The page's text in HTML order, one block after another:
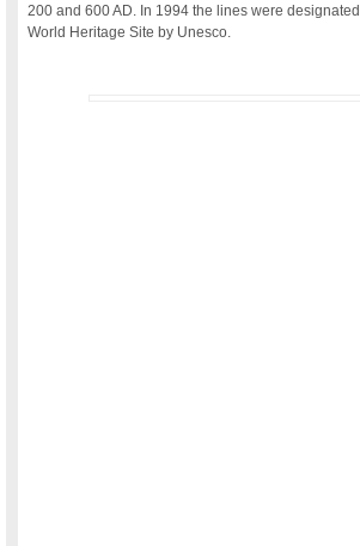
200 and 600 AD. In 1994 the lines were
World Heritage Site by Unesco.